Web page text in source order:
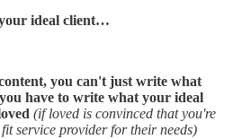
your ideal client…
you can't just write what
have to write what your ideal
(if loved is convinced that you're
service provider for their needs)